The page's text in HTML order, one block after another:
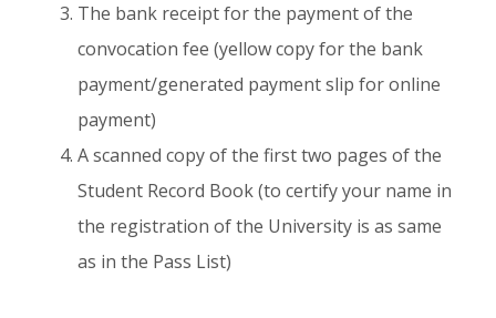
The bank receipt for the payment of the
convocation fee (yellow copy for the bank
payment/generated payment slip for online
payment)
A scanned copy of the first two pages of the
Student Record Book (to certify your name in
the registration of the University is as same
as in the Pass List)